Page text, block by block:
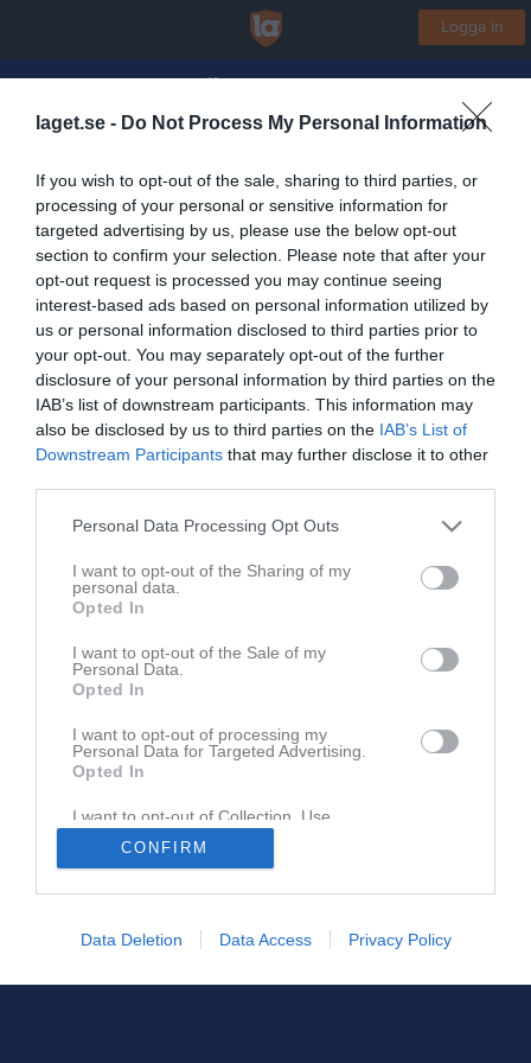
laget.se - Do Not Process My Personal Information
If you wish to opt-out of the sale, sharing to third parties, or
processing of your personal or sensitive information for
targeted advertising by us, please use the below opt-out
section to confirm your selection. Please note that after your
opt-out request is processed you may continue seeing
interest-based ads based on personal information utilized by
us or personal information disclosed to third parties prior to
your opt-out. You may separately opt-out of the further
disclosure of your personal information by third parties on the
IAB’s list of downstream participants. This information may
also be disclosed by us to third parties on the IAB’s List of
Downstream Participants that may further disclose it to other
Personal Data Processing Opt Outs
I want to opt-out of the Sharing of my
personal data.
Opted In
I want to opt-out of the Sale of my
Personal Data.
Opted In
I want to opt-out of processing my
Personal Data for Targeted Advertising.
Opted In
I want to opt-out of Collection, Use,
Retention, Sale, and/or Sharing of my
Personal Data that Is Unrelated with the
Purposes for which it was collected.
CONFIRM
Data Deletion Data Access Privacy Policy
Logga in
Start Laget Kalender
Lagets videoklipp Senaste
Inga videoklipp
Registrera din klubb/din grupp